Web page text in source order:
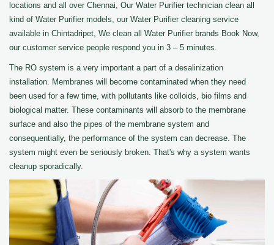
locations and all over Chennai, Our Water Purifier technician clean all
kind of Water Purifier models, our Water Purifier cleaning service
available in Chintadripet, We clean all Water Purifier brands Book Now,
our customer service people respond you in 3 – 5 minutes.
The RO system is a very important a part of a desalinization
installation. Membranes will become contaminated when they need
been used for a few time, with pollutants like colloids, bio films and
biological matter. These contaminants will absorb to the membrane
surface and also the pipes of the membrane system and
consequentially, the performance of the system can decrease. The
system might even be seriously broken. That's why a system wants
cleanup sporadically.